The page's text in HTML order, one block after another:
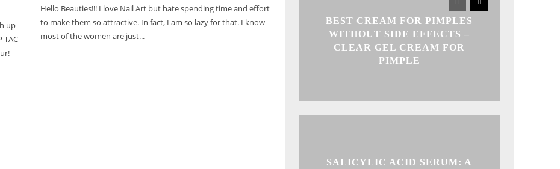
up
TAC
Hello Beauties!!! I love Nail Art but hate spending time and effort
to make them so attractive. In fact, I am so lazy for that. I know
most of the women are just...
BEST CREAM FOR PIMPLES
WITHOUT SIDE EFFECTS –
CLEAR GEL CREAM FOR
PIMPLE
SALICYLIC ACID SERUM: A